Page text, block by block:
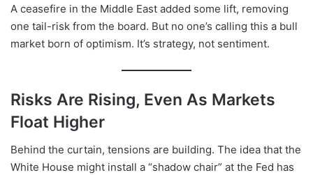
A ceasefire in the Middle East added some lift, removing
one tail-risk from the board. But no one’s calling this a bull
market born of optimism. It’s strategy, not sentiment.
Risks Are Rising, Even As Markets
Float Higher
Behind the curtain, tensions are building. The idea that the
White House might install a “shadow chair” at the Fed has